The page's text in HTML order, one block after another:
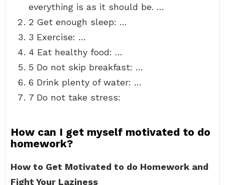
everything is as it should be. …
2 Get enough sleep: …
3 Exercise: …
4 Eat healthy food: …
5 Do not skip breakfast: …
6 Drink plenty of water: …
7 Do not take stress:
How can I get myself motivated to do
homework?
How to Get Motivated to do Homework and
Fight Your Laziness